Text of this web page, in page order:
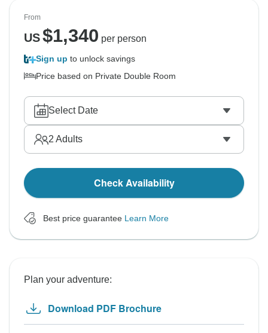
From
US$1,340 per person
Sign up to unlock savings
Price based on Private Double Room
Select Date
2 Adults
Check Availability
Best price guarantee Learn More
Plan your adventure:
Download PDF Brochure